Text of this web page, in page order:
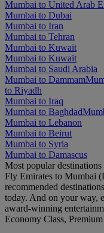
Mumbai to United Arab
Mumbai to Dubai
Mumbai to Iran
Mumbai to Tehran
Mumbai to Kuwait
Mumbai to Kuwait
Mumbai to Saudi Arabia
Mumbai to Dammam
to Riyadh
Mumbai to Iraq
Mumbai to Baghdad
Mumbai to Lebanon
Mumbai to Beirut
Mumbai to Syria
Mumbai to Damascus
Most popular
Fly Emirates to Mumbai
recommended
today. And on your way,
award-winning
Economy Class,